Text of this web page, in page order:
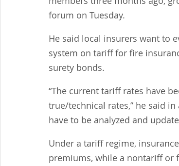
forum on Tuesday.
He said local insurers want to
system on tariff for fire
surety bonds.
“The current tariff rates have
true/technical rates,” he said
have to be analyzed and
Under a tariff regime,
premiums, while a nontariff or